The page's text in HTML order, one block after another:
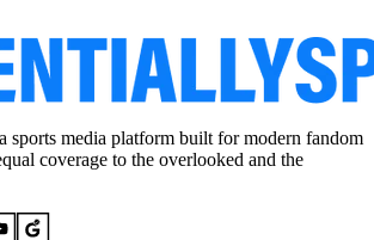
sports media platform built for modern fandom
coverage to the overlooked and the